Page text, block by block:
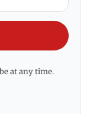
at any time.